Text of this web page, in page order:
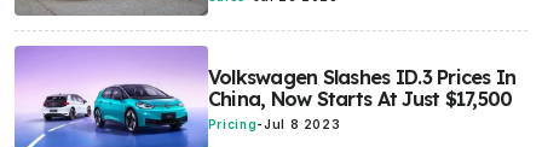
Volkswagen Slashes ID.3 Prices In
China, Now Starts At Just $17,500
Pricing-Jul 8 2023